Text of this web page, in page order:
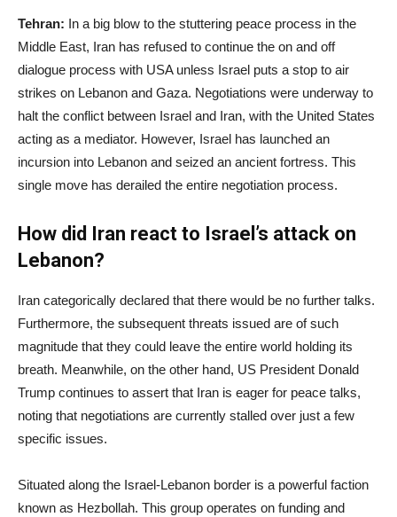
Tehran: In a big blow to the stuttering peace process in the
Middle East, Iran has refused to continue the on and off
dialogue process with USA unless Israel puts a stop to air
strikes on Lebanon and Gaza. Negotiations were underway to
halt the conflict between Israel and Iran, with the United States
acting as a mediator. However, Israel has launched an
incursion into Lebanon and seized an ancient fortress. This
single move has derailed the entire negotiation process.
How did Iran react to Israel’s attack on
Lebanon?
Iran categorically declared that there would be no further talks.
Furthermore, the subsequent threats issued are of such
magnitude that they could leave the entire world holding its
breath. Meanwhile, on the other hand, US President Donald
Trump continues to assert that Iran is eager for peace talks,
noting that negotiations are currently stalled over just a few
specific issues.
Situated along the Israel-Lebanon border is a powerful faction
known as Hezbollah. This group operates on funding and